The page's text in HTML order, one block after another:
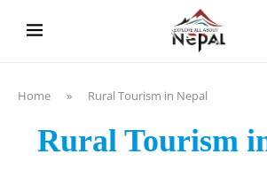
Home » Rural Tourism in Nepal
Rural Tourism